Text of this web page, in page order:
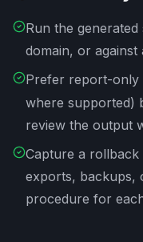
Run the
domain, or
Prefer report-only
where supported)
review the output
Capture a
exports, backups,
procedure for